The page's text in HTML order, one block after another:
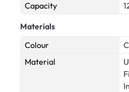
Capacity
Materials
Colour
Material